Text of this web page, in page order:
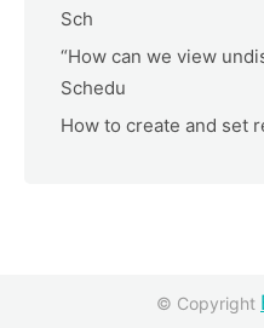
Sch
“How can we view
Schedu
How to create and set
© Copyright